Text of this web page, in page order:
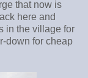
that now is
here and
in the village for
down for cheap